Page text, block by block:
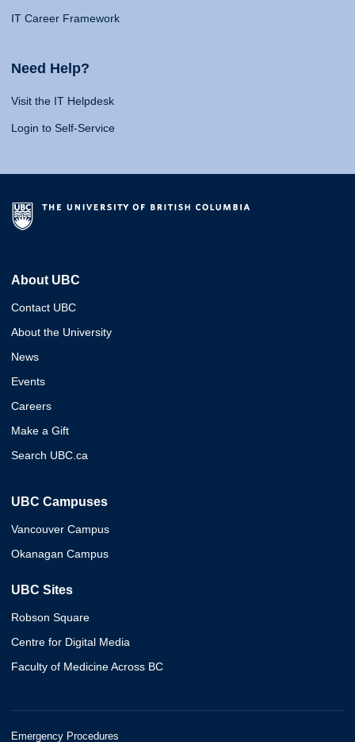
IT Career Framework
Need Help?
Visit the IT Helpdesk
Login to Self-Service
About UBC
Contact UBC
About the University
News
Events
Careers
Make a Gift
Search UBC.ca
UBC Campuses
Vancouver Campus
Okanagan Campus
UBC Sites
Robson Square
Centre for Digital Media
Faculty of Medicine Across BC
Emergency Procedures